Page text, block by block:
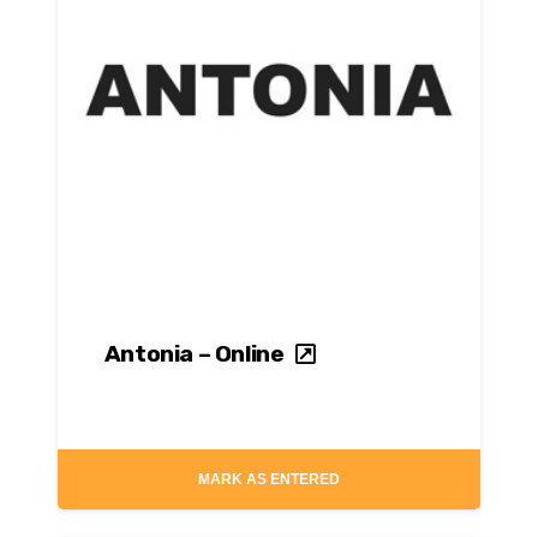
Antonia – Online
MARK AS ENTERED